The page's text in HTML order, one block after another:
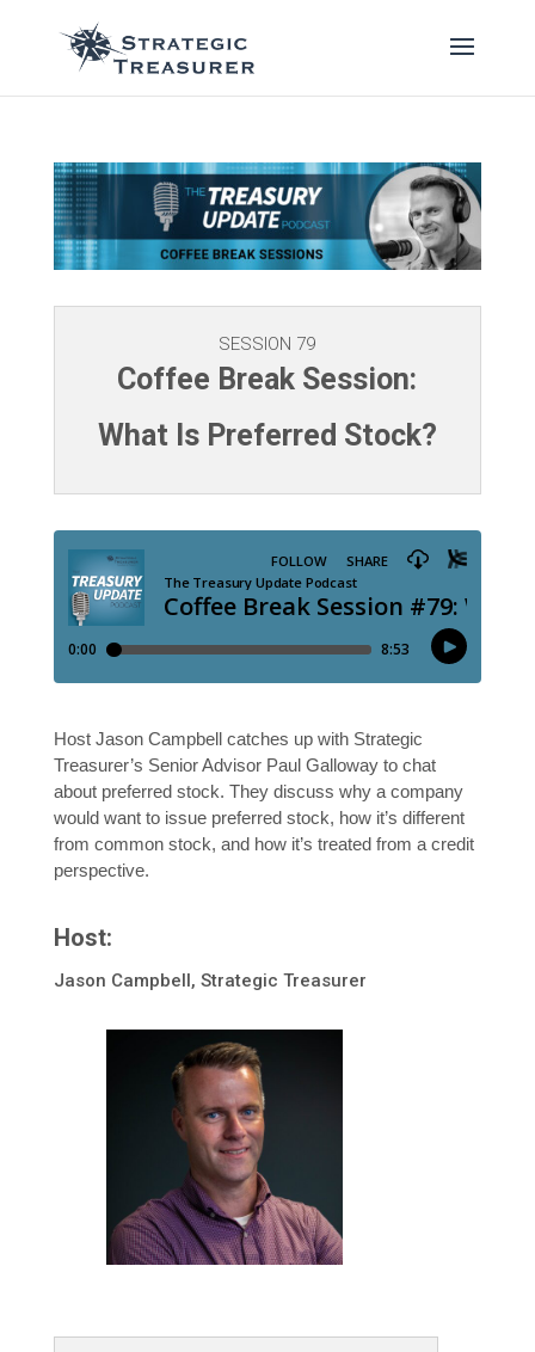
SESSION 79
Coffee Break Session:
What Is Preferred Stock?
Host Jason Campbell catches up with Strategic
Treasurer’s Senior Advisor Paul Galloway to chat
about preferred stock. They discuss why a company
would want to issue preferred stock, how it’s different
from common stock, and how it’s treated from a credit
perspective.
Host:
Jason Campbell, Strategic Treasurer